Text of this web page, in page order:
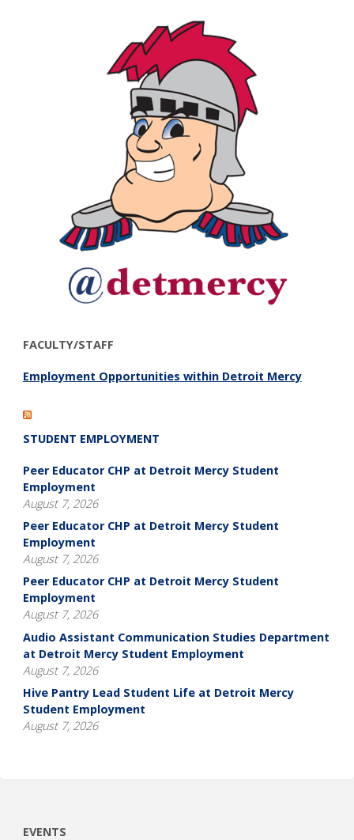
FACULTY/STAFF
Employment Opportunities within Detroit Mercy
STUDENT EMPLOYMENT
Peer Educator CHP at Detroit Mercy Student
Employment
August 7, 2026
Peer Educator CHP at Detroit Mercy Student
Employment
August 7, 2026
Peer Educator CHP at Detroit Mercy Student
Employment
August 7, 2026
Audio Assistant Communication Studies Department
at Detroit Mercy Student Employment
August 7, 2026
Hive Pantry Lead Student Life at Detroit Mercy
Student Employment
August 7, 2026
EVENTS